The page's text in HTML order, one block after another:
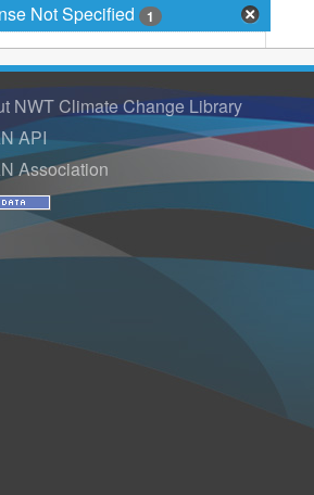
Not Specified 1
NWT Climate Change Library
API
Association